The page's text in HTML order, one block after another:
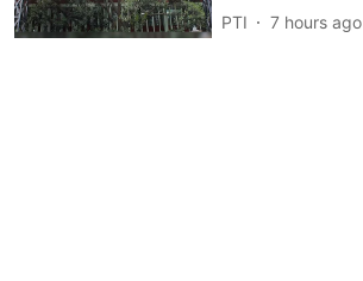
PTI 7 hours ago